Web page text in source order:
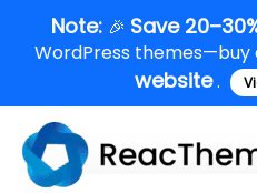
content
Note: 🎉 Save
WordPress
website.